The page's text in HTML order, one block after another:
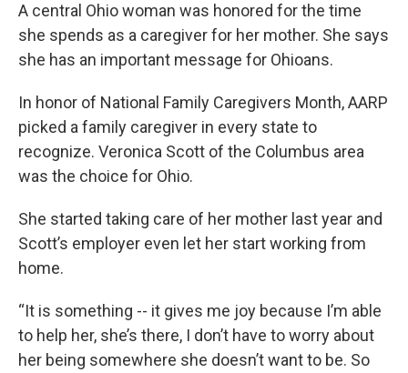
A central Ohio woman was honored for the time
she spends as a caregiver for her mother. She says
she has an important message for Ohioans.
In honor of National Family Caregivers Month, AARP
picked a family caregiver in every state to
recognize. Veronica Scott of the Columbus area
was the choice for Ohio.
She started taking care of her mother last year and
Scott’s employer even let her start working from
home.
“It is something -- it gives me joy because I’m able
to help her, she’s there, I don’t have to worry about
her being somewhere she doesn’t want to be. So